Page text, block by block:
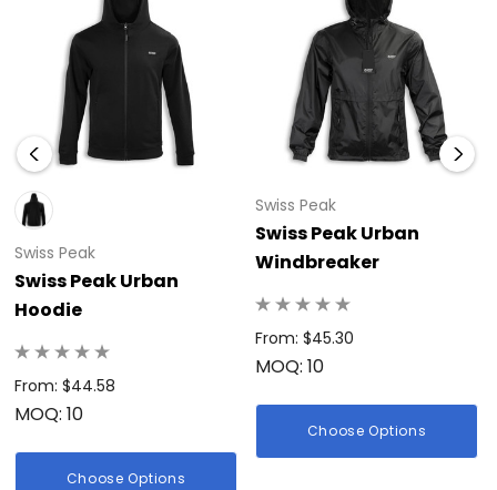
Swiss Peak
Swiss Peak Urban
Hoodie
From: $44.58
MOQ: 10
Choose Options
Swiss Peak
Swiss Peak Urban
Windbreaker
From: $45.30
MOQ: 10
Choose Options